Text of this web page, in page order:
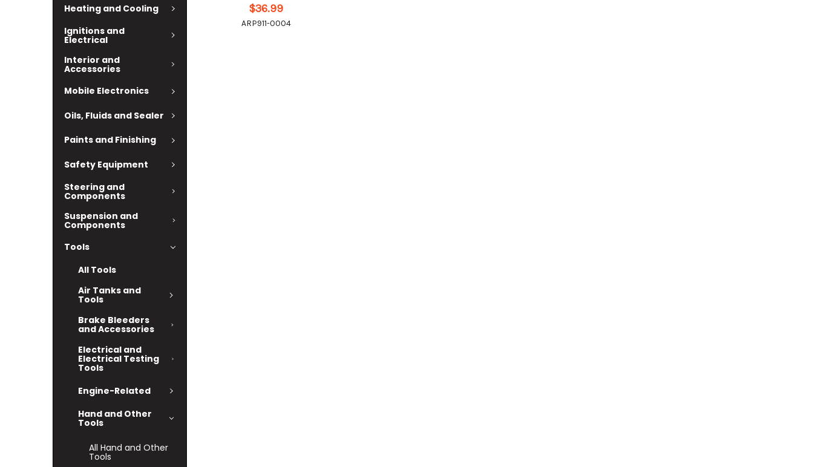
Heating and Cooling
Ignitions and
Electrical
Interior and
Accessories
Mobile Electronics
Oils, Fluids and Sealer
Paints and Finishing
Safety Equipment
Steering and
Components
Suspension and
Components
Tools
All Tools
Air Tanks and
Tools
Brake Bleeders
and Accessories
Electrical and
Electrical Testing
Tools
Engine-Related
Hand and Other
Tools
All Hand and Other
Tools
$36.99
ARP911-0004